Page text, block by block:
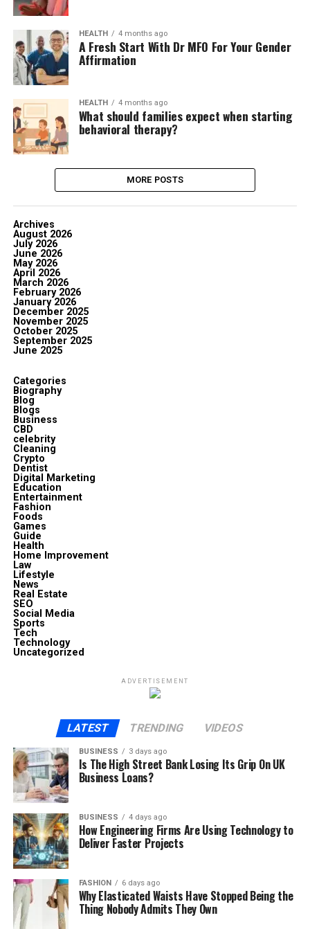
HEALTH 4 months ago
A Fresh Start With Dr MFO For Your Gender
Affirmation
HEALTH 4 months ago
What should families expect when starting
behavioral therapy?
MORE POSTS
Archives
August 2026
July 2026
June 2026
May 2026
April 2026
March 2026
February 2026
January 2026
December 2025
November 2025
October 2025
September 2025
June 2025
Categories
Biography
Blog
Blogs
Business
CBD
celebrity
Cleaning
Crypto
Dentist
Digital Marketing
Education
Entertainment
Fashion
Foods
Games
Guide
Health
Home Improvement
Law
Lifestyle
News
Real Estate
SEO
Social Media
Sports
Tech
Technology
Uncategorized
ADVERTISEMENT
LATEST TRENDING VIDEOS
BUSINESS 3 days ago
Is The High Street Bank Losing Its Grip On UK
Business Loans?
BUSINESS 4 days ago
How Engineering Firms Are Using Technology to
Deliver Faster Projects
FASHION 6 days ago
Why Elasticated Waists Have Stopped Being the
Thing Nobody Admits They Own